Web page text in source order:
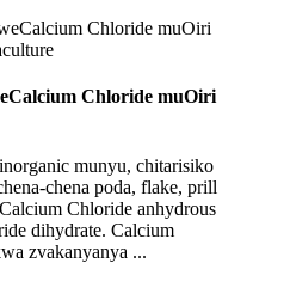
Chloride muOiri
munyu, chitarisiko
chena poda, flake, prill
Chloride anhydrous
dihydrate. Calcium
zvakanyanya ...